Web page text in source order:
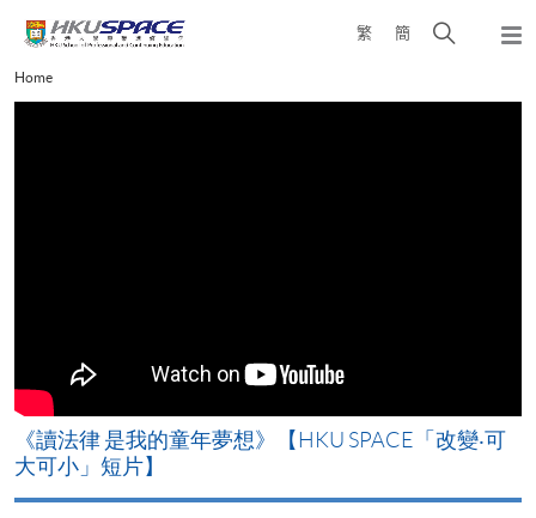
content
繁 簡
Open
Main
content
Home
《讀法律 是我的童年夢想》【HKU SPACE「改變‧可
大可小」短片】